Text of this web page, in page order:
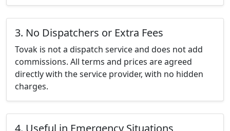
3. No Dispatchers or Extra Fees
Tovak is not a dispatch service and does not add
commissions. All terms and prices are agreed
directly with the service provider, with no hidden
charges.
4. Useful in Emergency Situations